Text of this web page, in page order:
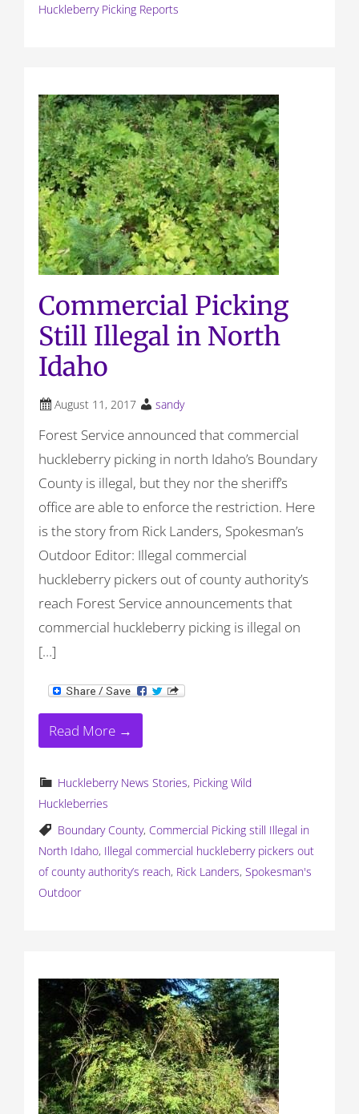
Huckleberry Picking Reports
Commercial Picking
Still Illegal in North
Idaho
August 11, 2017 sandy
Forest Service announced that commercial
huckleberry picking in north Idaho’s Boundary
County is illegal, but they nor the sheriff’s
office are able to enforce the restriction. Here
is the story from Rick Landers, Spokesman’s
Outdoor Editor: Illegal commercial
huckleberry pickers out of county authority’s
reach Forest Service announcements that
commercial huckleberry picking is illegal on
[…]
Read More →
Huckleberry News Stories, Picking Wild
Huckleberries
Boundary County, Commercial Picking still Illegal in
North Idaho, Illegal commercial huckleberry pickers out
of county authority’s reach, Rick Landers,Spokesman's
Outdoor